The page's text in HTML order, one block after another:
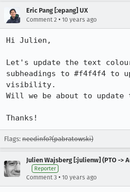
Eric Pang [:epang] UX
Comment 2 • 10 years ago
Hi Julien,
Let's update the text
subheadings to #f4f4f4 to
visibility.
Will we be about to update
Thanks!
Flags: needinfo?(pabratowski)
Julien Wajsberg [:julienw] (PTO ->
Reporter
Comment 3 • 10 years ago